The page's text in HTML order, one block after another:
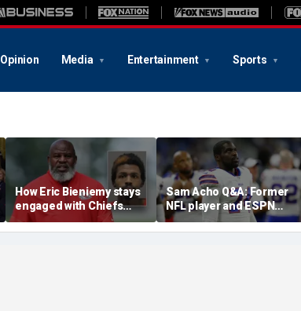
Opinion Media Entertainment Sports
How Eric Bieniemy stays
engaged with Chiefs
while tending to wife,
who recovers from
Sam Acho Q&A: Former
NFL player and ESPN
analyst speaks out on
civility and accountability